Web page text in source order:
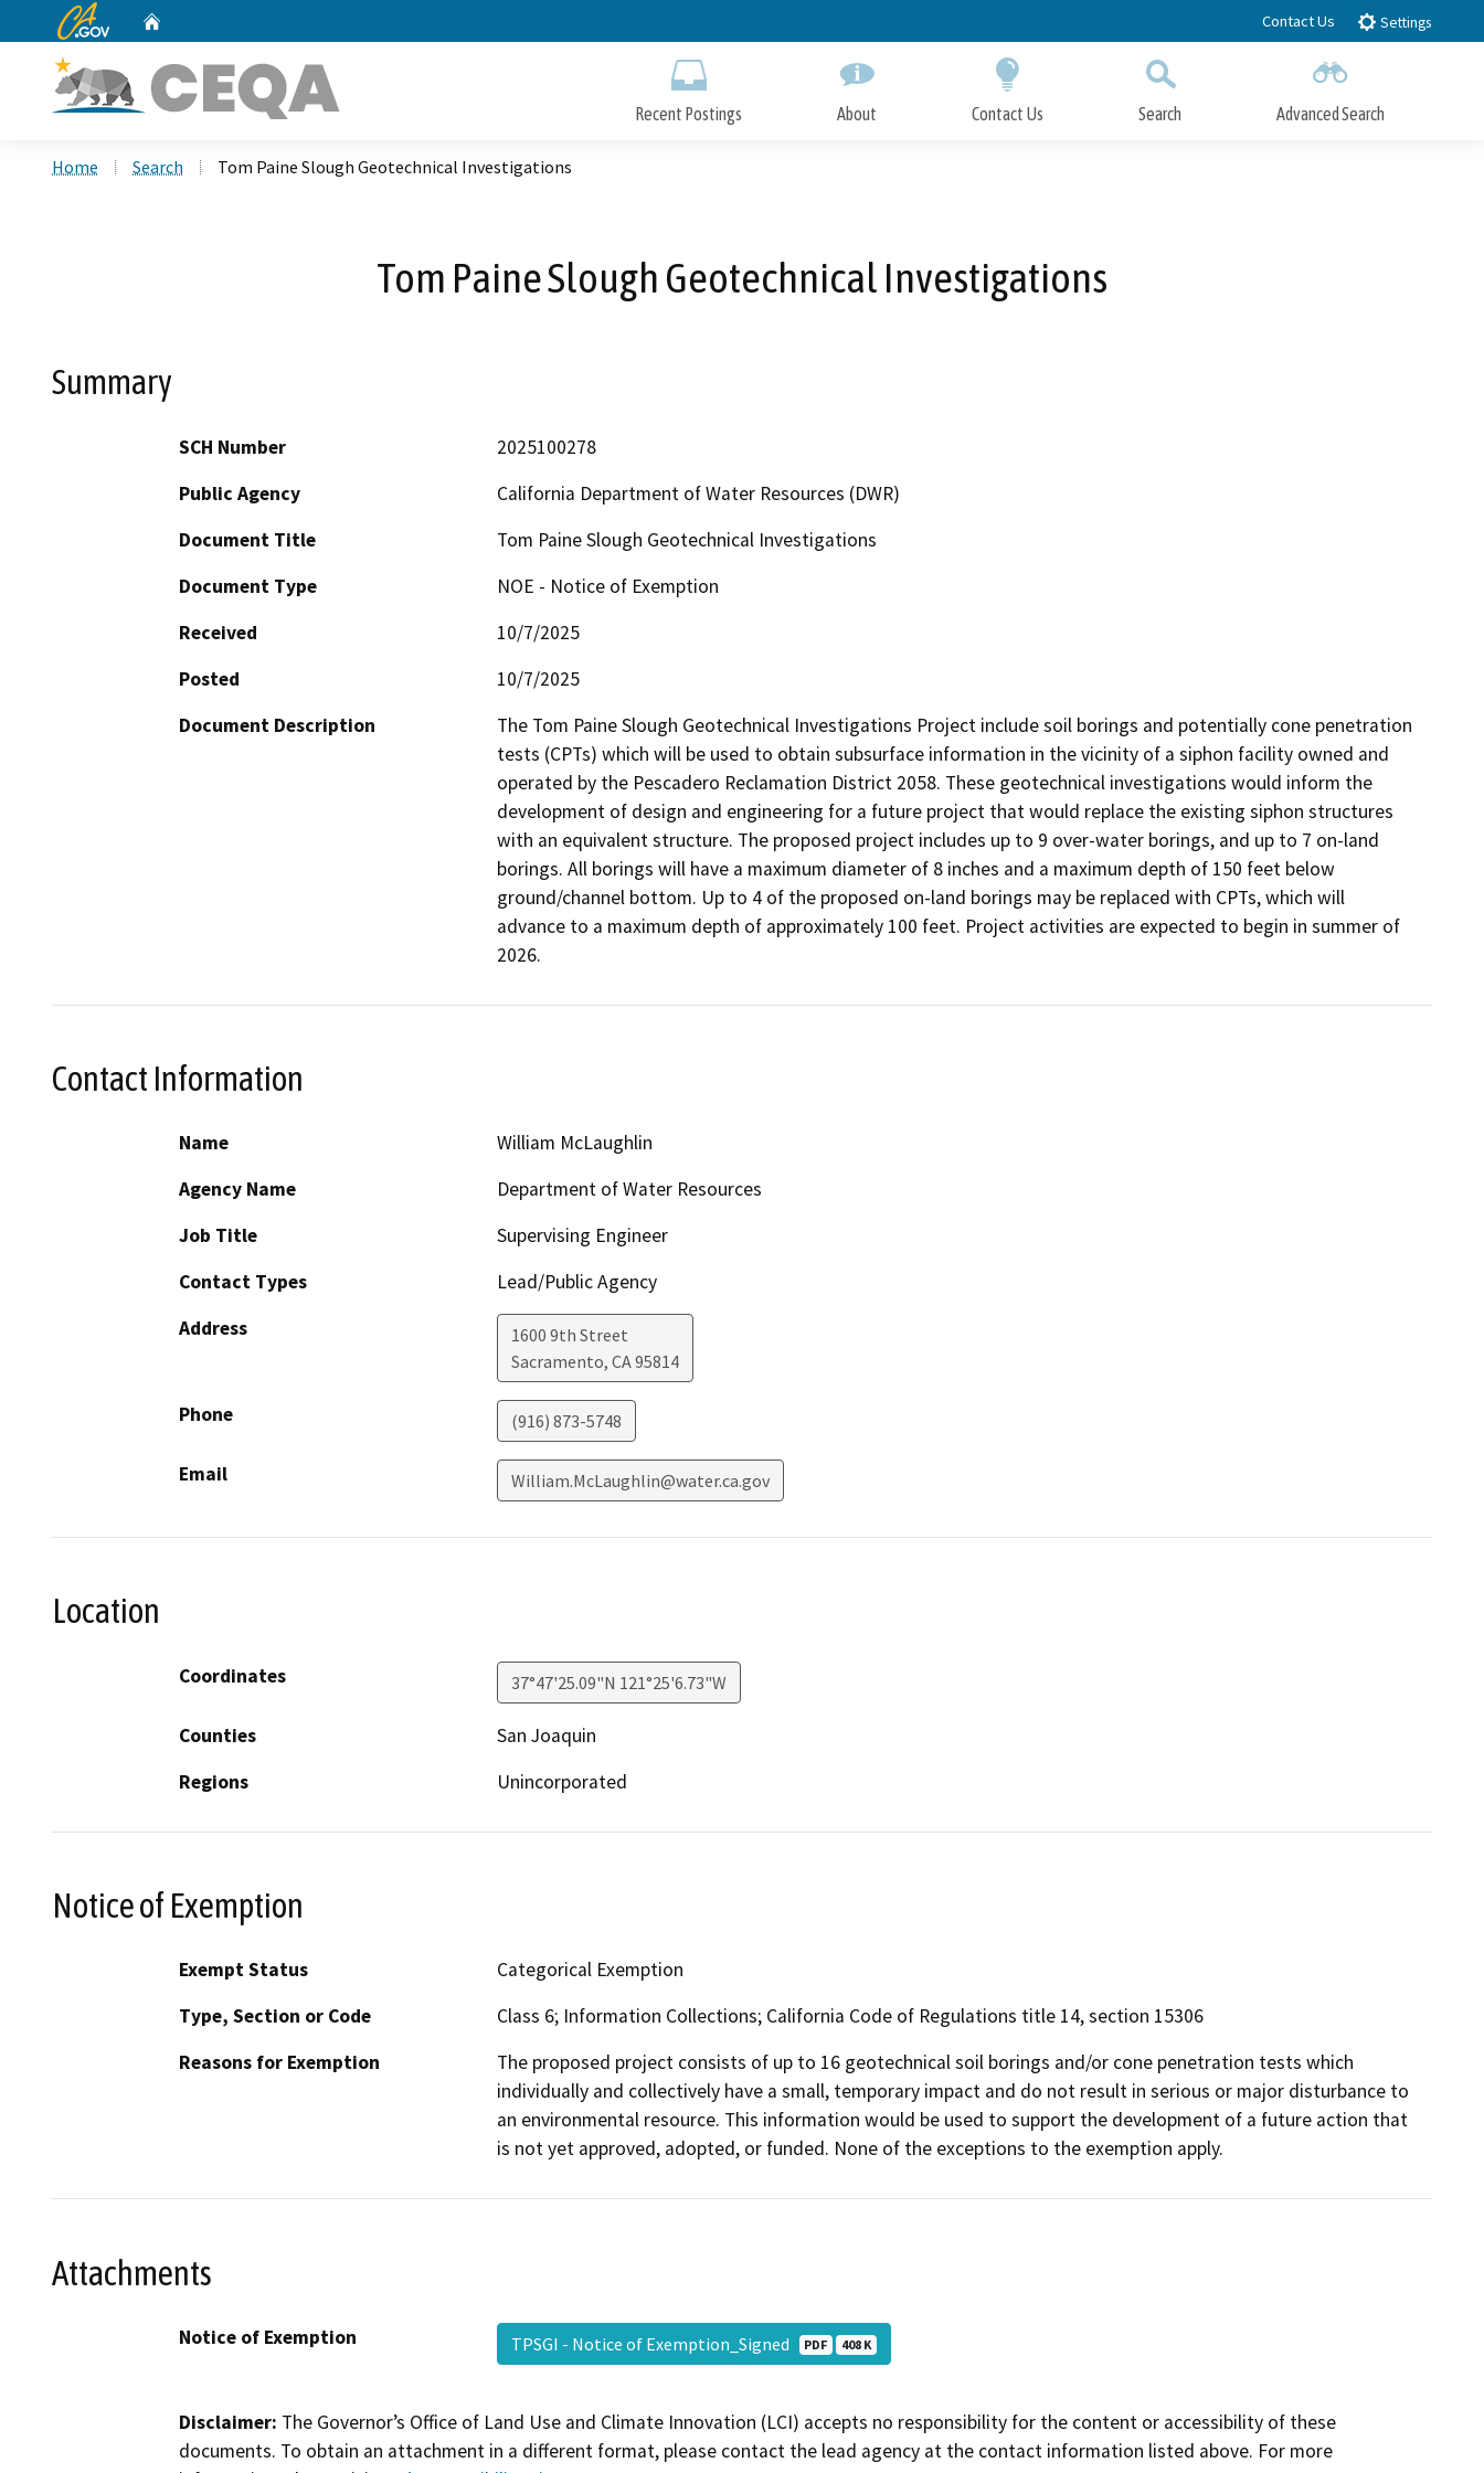
to
CA.gov Contact Us Settings
Recent Postings About Contact Us Search Advanced Search
Home Search Tom Paine Slough Geotechnical Investigations
Tom Paine Slough Geotechnical Investigations
Summary
SCH Number
2025100278
Public Agency
California Department of Water Resources (DWR)
Document Title
Tom Paine Slough Geotechnical Investigations
Document Type
NOE - Notice of Exemption
Received
10/7/2025
Posted
10/7/2025
Document Description
The Tom Paine Slough Geotechnical Investigations Project include soil borings and potentially cone penetration
tests (CPTs) which will be used to obtain subsurface information in the vicinity of a siphon facility owned and
operated by the Pescadero Reclamation District 2058. These geotechnical investigations would inform the
development of design and engineering for a future project that would replace the existing siphon structures
with an equivalent structure. The proposed project includes up to 9 over-water borings, and up to 7 on-land
borings. All borings will have a maximum diameter of 8 inches and a maximum depth of 150 feet below
ground/channel bottom. Up to 4 of the proposed on-land borings may be replaced with CPTs, which will
advance to a maximum depth of approximately 100 feet. Project activities are expected to begin in summer of
2026.
Contact Information
Name
William McLaughlin
Agency Name
Department of Water Resources
Job Title
Supervising Engineer
Contact Types
Lead/Public Agency
Address
1600 9th Street
Sacramento, CA95814
Phone (916) 873-5748
Email William.McLaughlin@water.ca.gov
Location
Coordinates 37°47'25.09"N 121°25'6.73"W
Counties
San Joaquin
Regions
Unincorporated
Notice of Exemption
Exempt Status
Categorical Exemption
Type, Section or Code
Class 6; Information Collections; California Code of Regulations title 14, section 15306
Reasons for Exemption
The proposed project consists of up to 16 geotechnical soil borings and/or cone penetration tests which
individually and collectively have a small, temporary impact and do not result in serious or major disturbance to
an environmental resource. This information would be used to support the development of a future action that
is not yet approved, adopted, or funded. None of the exceptions to the exemption apply.
Attachments
Notice of Exemption TPSGI - Notice of Exemption_Signed PDF 408 K
Disclaimer: The Governor’s Office of Land Use and Climate Innovation (LCI) accepts no responsibility for the content or accessibility of these
documents. To obtain an attachment in a different format, please contact the lead agency at the contact information listed above. For more